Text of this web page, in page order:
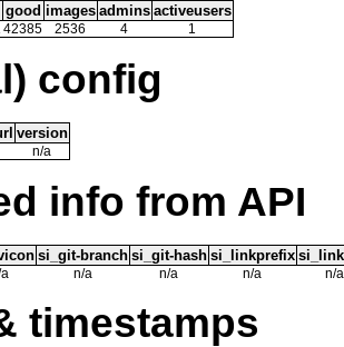
good images admins activeusers
42385 2536 4 1
config
version
n/a
info from API
si_git-branch si_git-hash si_linkprefix
n/a n/a n/a n/a
timestamps